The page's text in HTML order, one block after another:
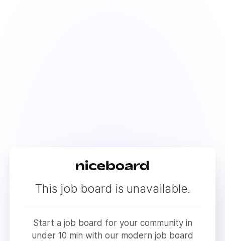
This job board is unavailable.
Start a job board for your community in
under 10 min with our modern job board